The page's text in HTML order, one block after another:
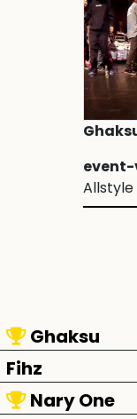
Allstyle
Ghaksu
Fihz
Nary One